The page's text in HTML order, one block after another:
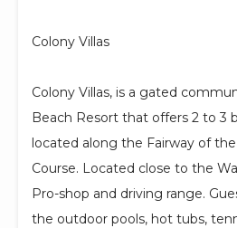
Colony Villas
Colony Villas, is a gated
Beach Resort that offers 2 to 3
located along the Fairway of
Course. Located close to the
Pro-shop and driving range.
the outdoor pools, hot tubs,